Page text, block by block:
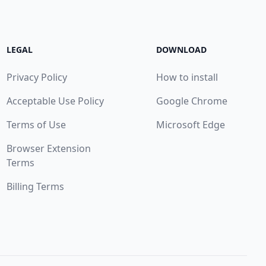
LEGAL
Privacy Policy
Acceptable Use Policy
Terms of Use
Browser Extension
Terms
Billing Terms
DOWNLOAD
How to install
Google Chrome
Microsoft Edge